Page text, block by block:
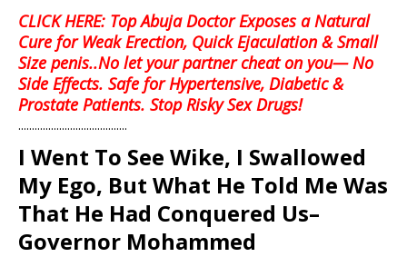
CLICK HERE: Top Abuja Doctor Exposes a Natural
Cure for Weak Erection, Quick Ejaculation & Small
Size penis..No let your partner cheat on you— No
Side Effects. Safe for Hypertensive, Diabetic &
Prostate Patients. Stop Risky Sex Drugs!
........................................
I Went To See Wike, I Swallowed
My Ego, But What He Told Me Was
That He Had Conquered Us–
Governor Mohammed